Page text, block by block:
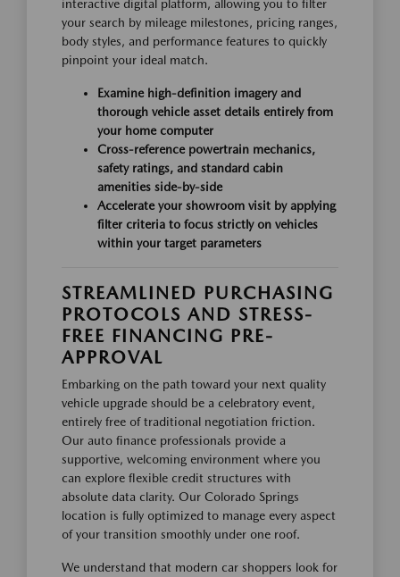
interactive digital platform, allowing you to filter
your search by mileage milestones, pricing ranges,
body styles, and performance features to quickly
pinpoint your ideal match.
Examine high-definition imagery and
thorough vehicle asset details entirely from
your home computer
Cross-reference powertrain mechanics,
safety ratings, and standard cabin
amenities side-by-side
Accelerate your showroom visit by applying
filter criteria to focus strictly on vehicles
within your target parameters
STREAMLINED PURCHASING
PROTOCOLS AND STRESS-
FREE FINANCING PRE-
APPROVAL
Embarking on the path toward your next quality
vehicle upgrade should be a celebratory event,
entirely free of traditional negotiation friction.
Our auto finance professionals provide a
supportive, welcoming environment where you
can explore flexible credit structures with
absolute data clarity. Our Colorado Springs
location is fully optimized to manage every aspect
of your transition smoothly under one roof.
We understand that modern car shoppers look for